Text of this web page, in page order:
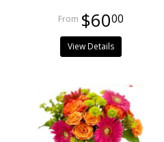
$6000
View Details